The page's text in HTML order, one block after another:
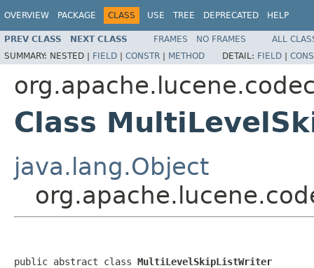
OVERVIEW PACKAGE CLASS USE TREE DEPRECATED HELP
PREV CLASS NEXT CLASS FRAMES NO FRAMES
ALL
SUMMARY: NESTED | FIELD | CONSTR | METHOD DETAIL: FIELD |
Class
java.lang.Object
public abstract class MultiLevelSkipListWriter